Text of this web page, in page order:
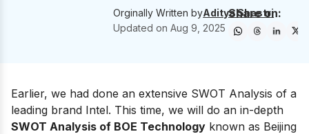
Orginally Written byAditya Shastri
Updated onAug 9, 2025
Share on:
Earlier, we had done an extensive SWOT Analysis of a
leading brand Intel. This time, we will do an in-depth
SWOT Analysis of BOE Technology known as Beijing